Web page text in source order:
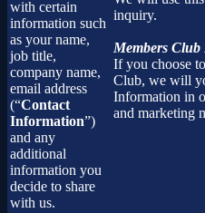
with certain
information such
as your name,
job title,
company name,
email address
(“Contact
Information”)
and any
additional
information you
decide to share
with us.
inquiry.
Members
If you choose
Club, we will
Information in
and marketing